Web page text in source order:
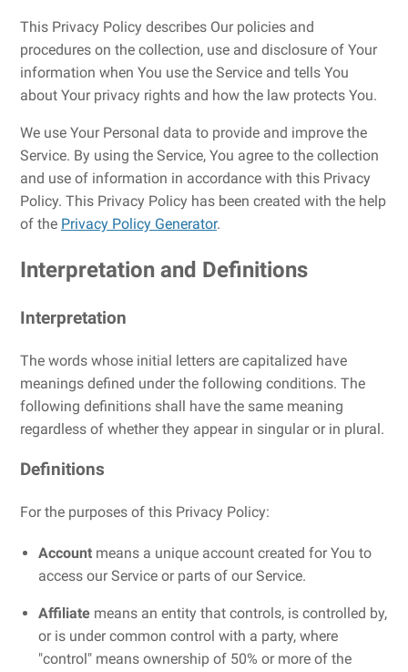
This Privacy Policy describes Our policies and
procedures on the collection, use and disclosure of Your
information when You use the Service and tells You
about Your privacy rights and how the law protects You.
We use Your Personal data to provide and improve the
Service. By using the Service, You agree to the collection
and use of information in accordance with this Privacy
Policy. This Privacy Policy has been created with the help
of the Privacy Policy Generator.
Interpretation and Definitions
Interpretation
The words whose initial letters are capitalized have
meanings defined under the following conditions. The
following definitions shall have the same meaning
regardless of whether they appear in singular or in plural.
Definitions
For the purposes of this Privacy Policy:
Account means a unique account created for You to
access our Service or parts of our Service.
Affiliate means an entity that controls, is controlled by,
or is under common control with a party, where
"control" means ownership of 50% or more of the